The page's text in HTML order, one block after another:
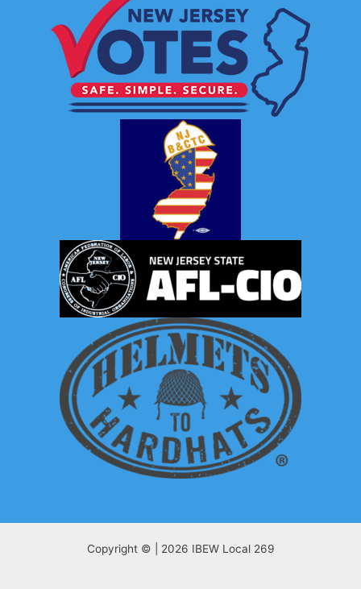
Copyright © | 2026 IBEW Local 269